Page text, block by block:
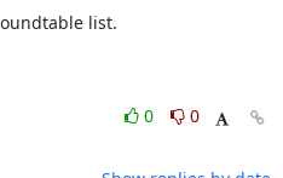
list.
0
0